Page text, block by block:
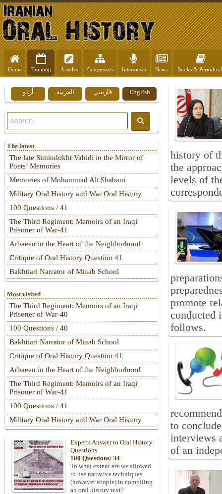
Home Training Articles Congresses Interviews News Books &
history of
the
levels of
promote
conducted
follows.
to
interviews
of an
English فارسي العربية اُردو
The latest
The late Simindokht Vahidi in the Mirror of
Poets’ Memories
Memories of Mohammad Ali Shabani
Military Oral History and War Oral History
100 Questions / 41
The Third Regiment: Memoirs of an Iraqi
Prisoner of War-41
Arbaeen in the Heart of the Neighborhood
Critique of Oral History Question 41
Bakhtiari Narrator of Minab School
Most visited
The Third Regiment: Memoirs of an Iraqi
Prisoner of War-40
100 Questions / 40
Bakhtiari Narrator of Minab School
Critique of Oral History Question 41
Arbaeen in the Heart of the Neighborhood
The Third Regiment: Memoirs of an Iraqi
Prisoner of War-41
100 Questions / 41
Military Oral History and War Oral History
Experts Answer to Oral History
Questions
100 Questions/ 34
To what extent are we allowed
to use narrative techniques
(however simple) in compiling
an oral history text?